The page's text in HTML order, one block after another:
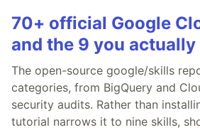
70+ official Google
and the 9 you
The open-source google/skills
categories, from BigQuery and
security audits. Rather than
tutorial narrows it to nine skills,